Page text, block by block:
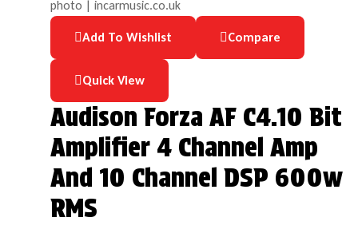
Add To Wishlist Compare
Quick View
Audison Forza AF C4.10 Bit
Amplifier 4 Channel Amp
And 10 Channel DSP 600w
RMS